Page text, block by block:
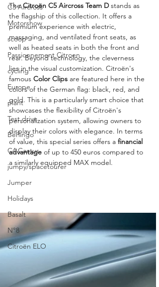
C3 Aircross
Motorshow
scoop
Passionnement Citroen
cycling
Europe
plant
Test drive
Berlingo
C4 Cactus
jumpy/spacetourer
Jumper
Holidays
Basalt
N°8
Citroën ELO
The Citroën C5 Aircross Team D stands as
the flagship of this collection. It offers a
premium experience with electric,
massaging, and ventilated front seats, as
well as heated seats in both the front and
rear. Beyond technology, the cleverness
lies in the visual customization. Citroën's
famous Color Clips are featured here in the
colors of the German flag: black, red, and
gold. This is a particularly smart choice that
showcases the flexibility of Citroën's
personalization system, allowing owners to
display their colors with elegance. In terms
of value, this special series offers a financial
advantage of up to 450 euros compared to
a similarly equipped MAX model.